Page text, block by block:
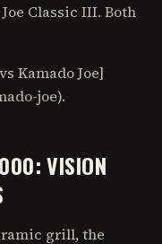
Classic III. Both
Kamado Joe]
joe).
VISION
grill, the